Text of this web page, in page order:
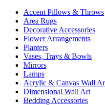
Accent Pillows & Throws
Area Rugs
Decorative Accessories
Flower Arrangements
Planters
Vases, Trays & Bowls
Mirrors
Lamps
Acrylic & Canvas Wall
Dimensional Wall Art
Bedding Accessories